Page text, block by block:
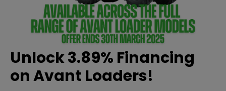
Unlock 3.89% Financing
on Avant Loaders!